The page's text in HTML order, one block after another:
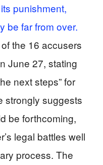
punishment,
be far from over.
the 16 accusers
June 27, stating
next steps” for
strongly suggests
be forthcoming,
legal battles well
process. The